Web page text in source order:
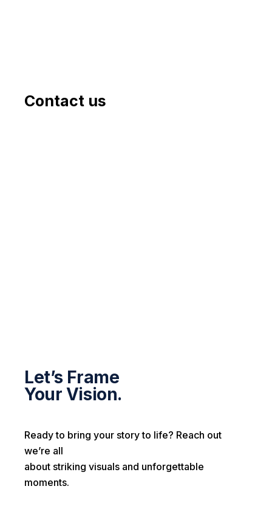
Contact us
Let’s Frame
Your Vision.
Ready to bring your story to life? Reach out
we’re all
about striking visuals and unforgettable
moments.